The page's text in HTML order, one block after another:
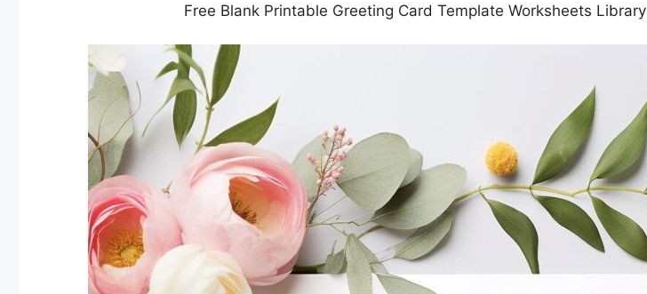
Free Blank Printable Greeting Card Template Worksheets Library